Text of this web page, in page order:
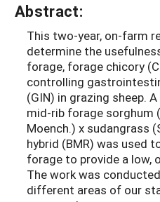
Abstract:
This two-year, on-farm
determine the
forage, forage chicory
controlling
(GIN) in grazing sheep.
mid-rib forage sorghum
Moench.) x sudangrass
hybrid (BMR) was used
forage to provide a low,
The work was
different areas of our